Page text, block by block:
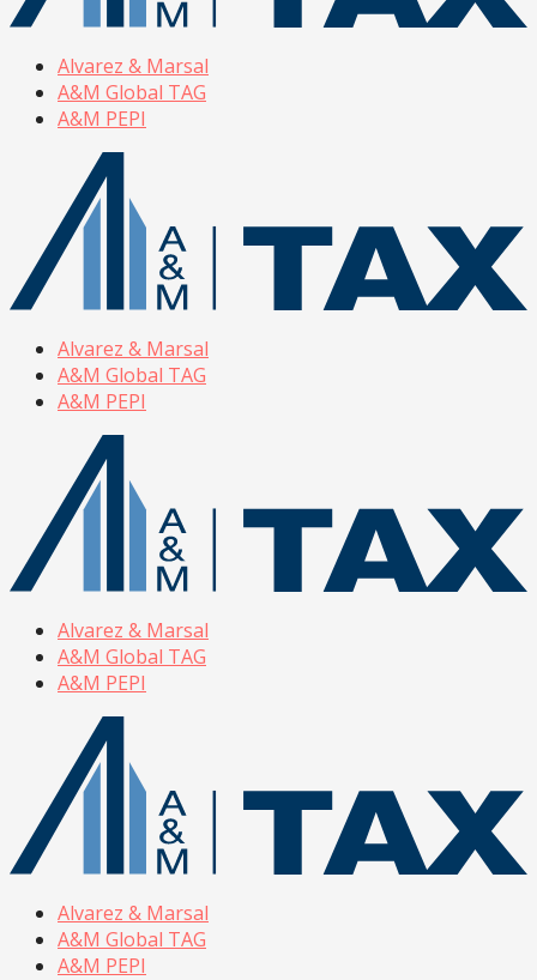
Alvarez & Marsal
A&M Global TAG
A&M PEPI
Alvarez & Marsal
A&M Global TAG
A&M PEPI
Alvarez & Marsal
A&M Global TAG
A&M PEPI
Alvarez & Marsal
A&M Global TAG
A&M PEPI